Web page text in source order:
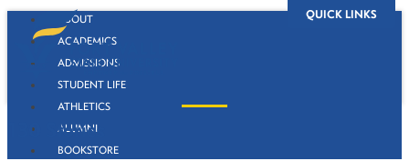
QUICK LINKS
ABOUT
ACADEMICS
ADMISSIONS
STUDENT LIFE
ATHLETICS
ALUMNI
BOOKSTORE
130 Stories